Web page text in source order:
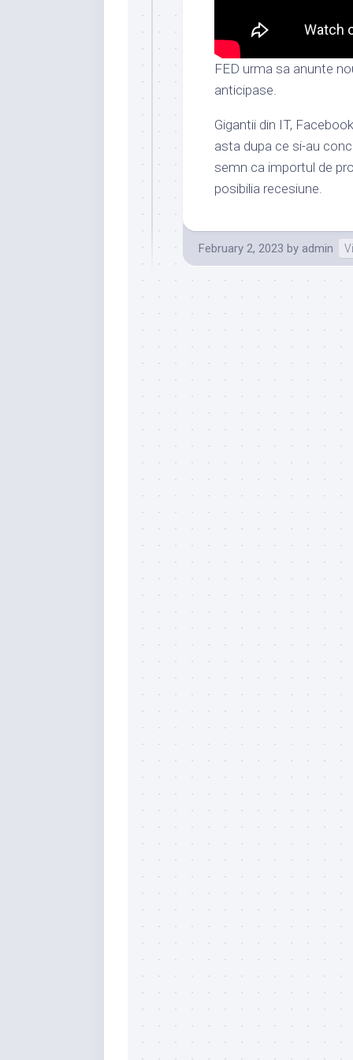
FED urma sa anunte
anticipase.
Gigantii din IT,
asta dupa ce si-au
semn ca importul de
posibilia recesiune.
February 2, 2023 by admin